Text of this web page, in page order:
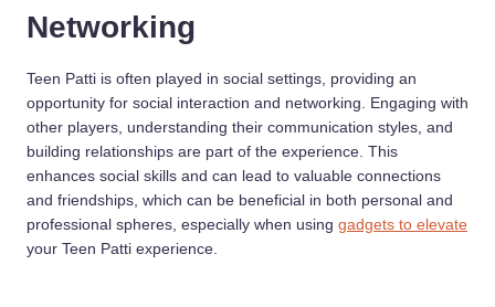
Networking
Teen Patti is often played in social settings, providing an
opportunity for social interaction and networking. Engaging with
other players, understanding their communication styles, and
building relationships are part of the experience. This
enhances social skills and can lead to valuable connections
and friendships, which can be beneficial in both personal and
professional spheres, especially when using gadgets to elevate
your Teen Patti experience.